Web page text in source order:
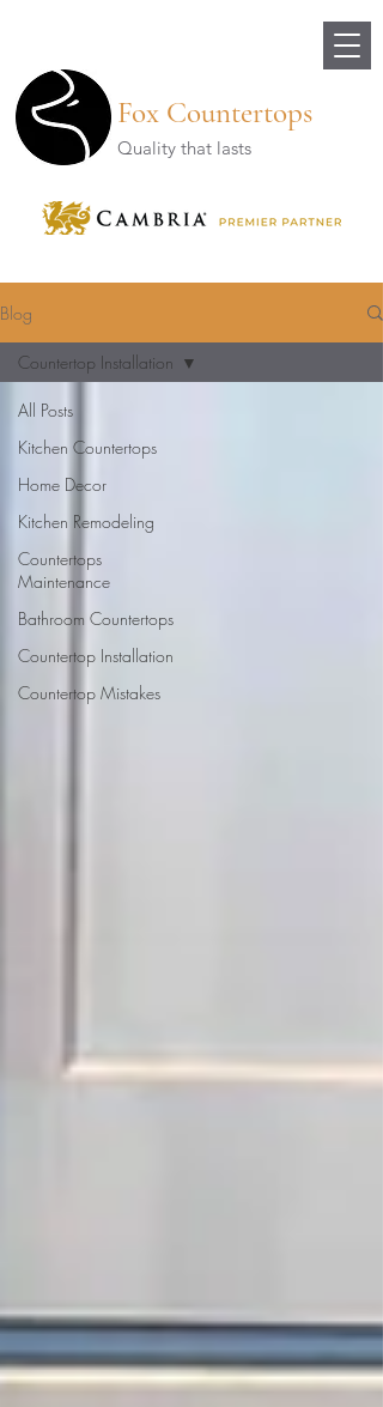
Fox Countertops
Quality that lasts
Blog
All Posts
Kitchen Countertops
Home Decor
Kitchen Remodeling
Countertops
Maintenance
Bathroom Countertops
Countertop Installation
Countertop Mistakes
Countertop Installation